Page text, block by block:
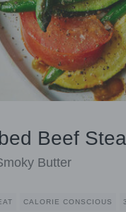
Beef
Butter
CALORIE CONSCIOUS